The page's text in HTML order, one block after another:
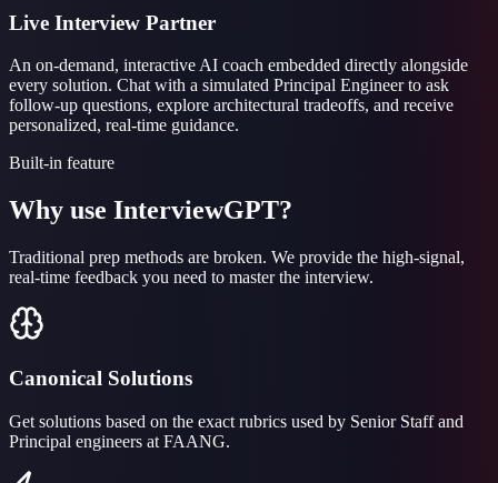
Live Interview Partner
An on-demand, interactive AI coach embedded directly alongside
every solution. Chat with a simulated Principal Engineer to ask
follow-up questions, explore architectural tradeoffs, and receive
personalized, real-time guidance.
Built-in feature
Why use InterviewGPT?
Traditional prep methods are broken. We provide the high-signal,
real-time feedback you need to master the interview.
Canonical Solutions
Get solutions based on the exact rubrics used by Senior Staff and
Principal engineers at FAANG.